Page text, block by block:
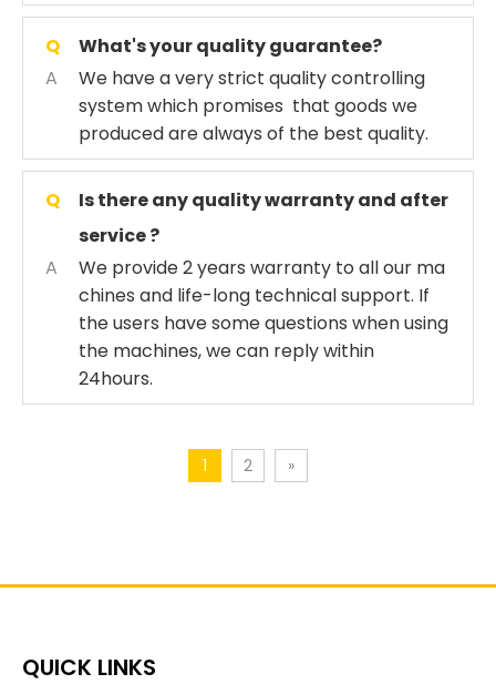
Q
What's your quality guarantee?
A
We have a very strict quality controlling
system which promises that goods we
produced are always of the best quality.
Q
Is there any quality warranty and after
service ?
A
We provide 2 years warranty to all our ma
chines and life-long technical support. If
the users have some questions when using
the machines, we can reply within
24hours.
1 2 »
QUICK LINKS